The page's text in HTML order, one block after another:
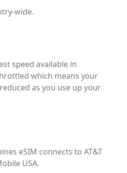
wide.
speed available in
which means your
as you use up your
eSIM connects to AT&T
USA.